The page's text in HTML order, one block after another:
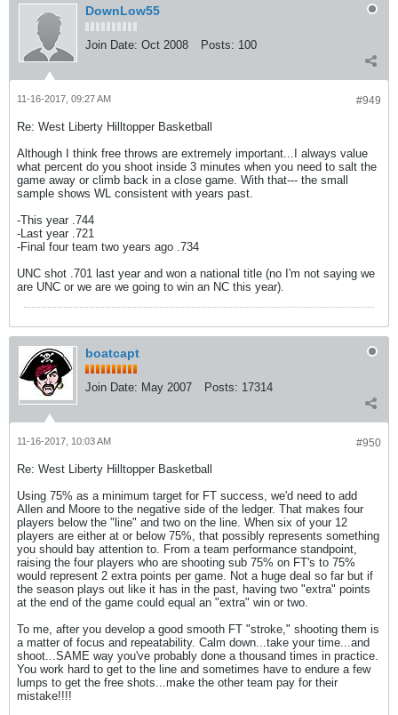
DownLow55
Join Date: Oct 2008 Posts: 100
#949
11-16-2017, 09:27 AM
Re: West Liberty Hilltopper Basketball
Although I think free throws are extremely important...I always value
what percent do you shoot inside 3 minutes when you need to salt the
game away or climb back in a close game. With that--- the small
sample shows WL consistent with years past.
-This year .744
-Last year .721
-Final four team two years ago .734
UNC shot .701 last year and won a national title (no I'm not saying we
are UNC or we are we going to win an NC this year).
boatcapt
Join Date: May 2007 Posts: 17314
#950
11-16-2017, 10:03 AM
Re: West Liberty Hilltopper Basketball
Using 75% as a minimum target for FT success, we'd need to add
Allen and Moore to the negative side of the ledger. That makes four
players below the "line" and two on the line. When six of your 12
players are either at or below 75%, that possibly represents something
you should bay attention to. From a team performance standpoint,
raising the four players who are shooting sub 75% on FT's to 75%
would represent 2 extra points per game. Not a huge deal so far but if
the season plays out like it has in the past, having two "extra" points
at the end of the game could equal an "extra" win or two.
To me, after you develop a good smooth FT "stroke," shooting them is
a matter of focus and repeatability. Calm down...take your time...and
shoot...SAME way you've probably done a thousand times in practice.
You work hard to get to the line and sometimes have to endure a few
lumps to get the free shots...make the other team pay for their
mistake!!!!